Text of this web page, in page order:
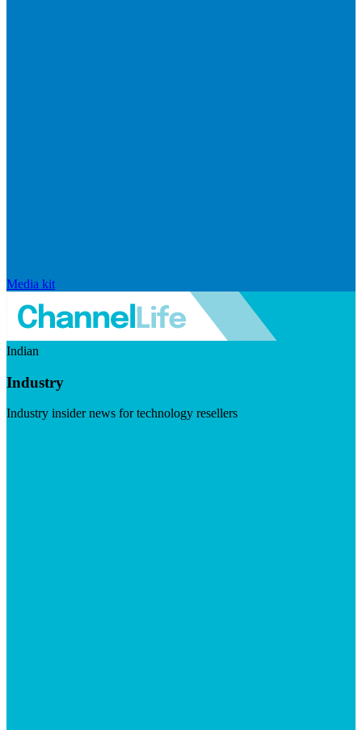
Media kit
Indian
Industry
Industry insider news for technology resellers